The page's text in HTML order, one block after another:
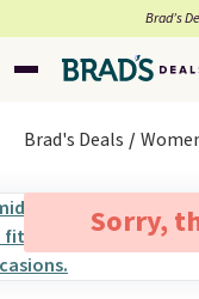
Brad’s
Brad's Deals
Sorry,